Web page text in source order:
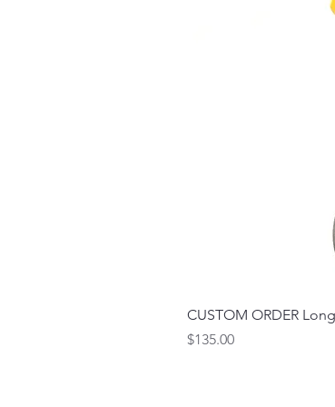
CUSTOM ORDER
Price
$135.00